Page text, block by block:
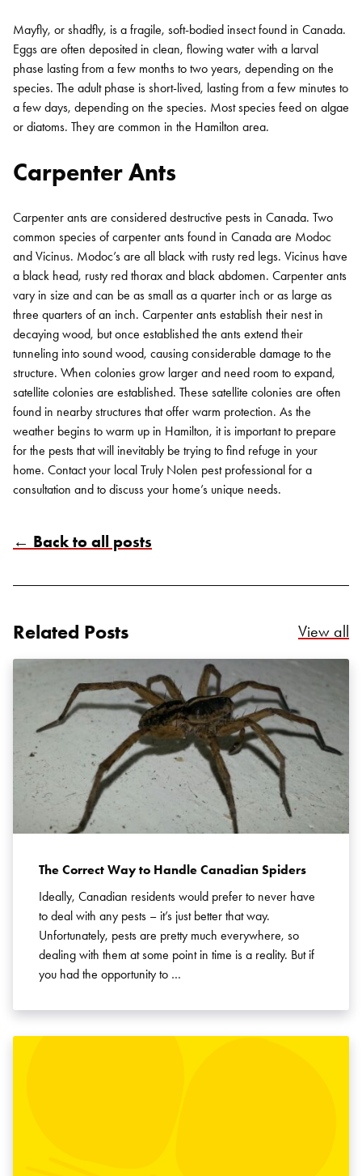
Mayfly, or shadfly, is a fragile, soft-bodied insect found in Canada.
Eggs are often deposited in clean, flowing water with a larval
phase lasting from a few months to two years, depending on the
species. The adult phase is short-lived, lasting from a few minutes to
a few days, depending on the species. Most species feed on algae
or diatoms. They are common in the Hamilton area.
Carpenter Ants
Carpenter ants are considered destructive pests in Canada. Two
common species of carpenter ants found in Canada are Modoc
and Vicinus. Modoc’s are all black with rusty red legs. Vicinus have
a black head, rusty red thorax and black abdomen. Carpenter ants
vary in size and can be as small as a quarter inch or as large as
three quarters of an inch. Carpenter ants establish their nest in
decaying wood, but once established the ants extend their
tunneling into sound wood, causing considerable damage to the
structure. When colonies grow larger and need room to expand,
satellite colonies are established. These satellite colonies are often
found in nearby structures that offer warm protection. As the
weather begins to warm up in Hamilton, it is important to prepare
for the pests that will inevitably be trying to find refuge in your
home. Contact your local Truly Nolen pest professional for a
consultation and to discuss your home’s unique needs.
← Back to all posts
Related Posts View all
The Correct Way to Handle Canadian Spiders
Ideally, Canadian residents would prefer to never have
to deal with any pests – it’s just better that way.
Unfortunately, pests are pretty much everywhere, so
dealing with them at some point in time is a reality. But if
you had the opportunity to …
SEARCH